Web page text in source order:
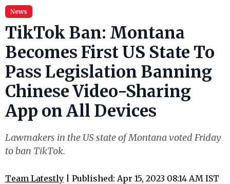
News
TikTok Ban: Montana
Becomes First US State To
Pass Legislation Banning
Chinese Video-Sharing
App on All Devices
Lawmakers in the US state of Montana voted Friday
to ban TikTok.
Team Latestly | Published: Apr 15, 2023 08:14 AM IST